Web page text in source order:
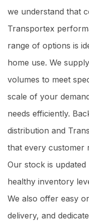
we understand that
Transportex
range of options is
home use. We
volumes to meet
scale of your
needs efficiently.
distribution and
that every customer
Our stock is
healthy inventory
We also offer easy
delivery, and